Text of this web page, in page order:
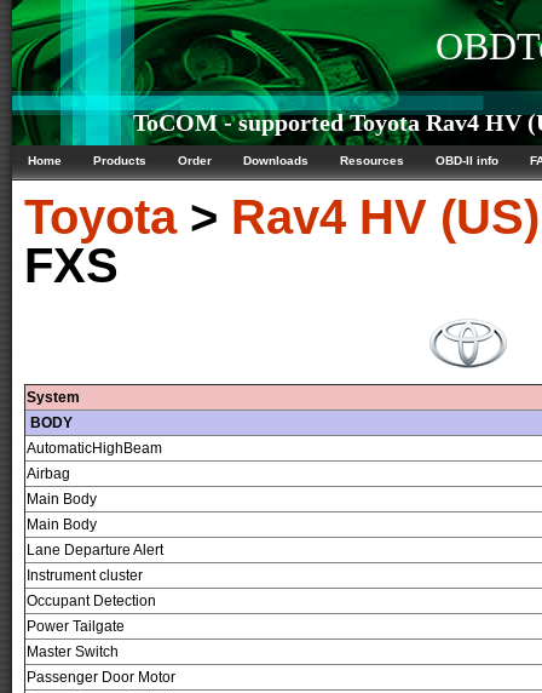
ToCOM - supported Toyota Rav4 HV
Home Products Order Downloads Resources OBD-II info
Toyota> Rav4 HV (US)
FXS
System
BODY
AutomaticHighBeam
Airbag
Main Body
Main Body
Lane Departure Alert
Instrument cluster
Occupant Detection
Power Tailgate
Master Switch
Passenger Door Motor